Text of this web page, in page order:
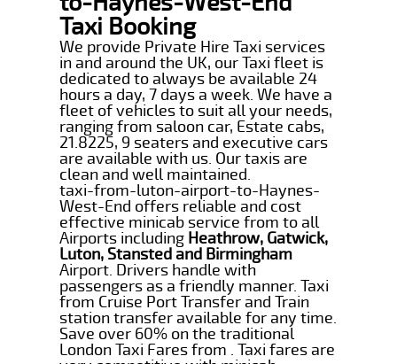
Taxi Booking
We provide Private Hire Taxi services
in and around the UK, our Taxi fleet is
dedicated to always be available 24
hours a day, 7 days a week. We have a
fleet of vehicles to suit all your needs,
ranging from saloon car, Estate cabs,
21.8225, 9 seaters and executive cars
are available with us. Our taxis are
clean and well maintained.
taxi-from-luton-airport-to-Haynes-
West-End offers reliable and cost
effective minicab service from to all
Airports including Heathrow, Gatwick,
Luton, Stansted and Birmingham
Airport. Drivers handle with
passengers as a friendly manner. Taxi
from Cruise Port Transfer and Train
station transfer available for any time.
Save over 60% on the traditional
London Taxi Fares from . Taxi fares are